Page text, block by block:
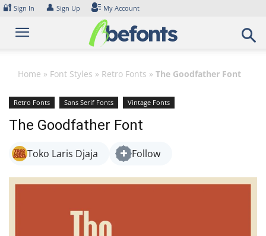
Skip
content
🔐 Sign In 👤 Sign Up My Account
Home » Font Styles » Retro Fonts » The Goodfather Font
Retro Fonts Sans Serif Fonts Vintage Fonts
The Goodfather Font
Toko Laris Djaja Follow